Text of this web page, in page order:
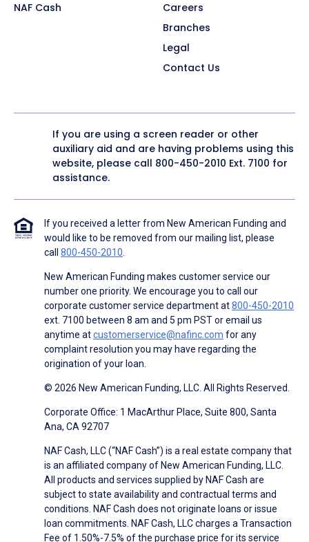
NAF Cash
Careers
Branches
Legal
Contact Us
If you are using a screen reader or other
auxiliary aid and are having problems using this
website, please call 800-450-2010 Ext. 7100 for
assistance.
If you received a letter from New American Funding and
would like to be removed from our mailing list, please
call 800-450-2010.
New American Funding makes customer service our
number one priority. We encourage you to call our
corporate customer service department at800-450-2010
ext. 7100 between 8 am and 5 pm PST or email us
anytime atcustomerservice@nafinc.com for any
complaint resolution you may have regarding the
origination of your loan.
© 2026 New American Funding, LLC. All Rights Reserved.
Corporate Office: 1 MacArthur Place, Suite 800, Santa
Ana, CA 92707
NAF Cash, LLC (“NAF Cash”) is a real estate company that
is an affiliated company of New American Funding, LLC.
All products and services supplied by NAF Cash are
subject to state availability and contractual terms and
conditions. NAF Cash does not originate loans or issue
loan commitments. NAF Cash, LLC charges a Transaction
Fee of 1.50%-7.5% of the purchase price for its service